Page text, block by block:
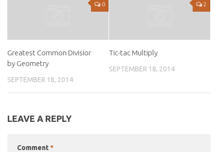
0
Greatest Common Divisior
by Geometry
SEPTEMBER 18, 2014
2
Tic-tac Multiply
SEPTEMBER 18, 2014
LEAVE A REPLY
Comment*